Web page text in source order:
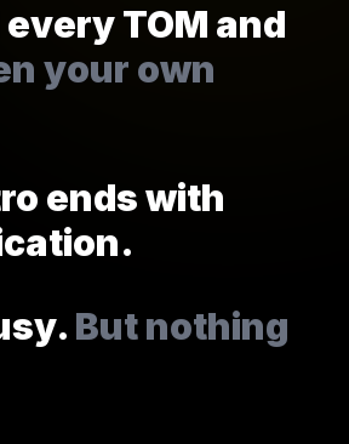
TOM and
your own
ends with
But nothing